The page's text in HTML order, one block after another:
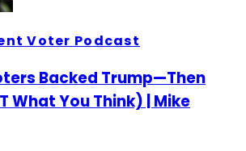
Voter Podcast
Backed Trump—Then
What You Think) | Mike